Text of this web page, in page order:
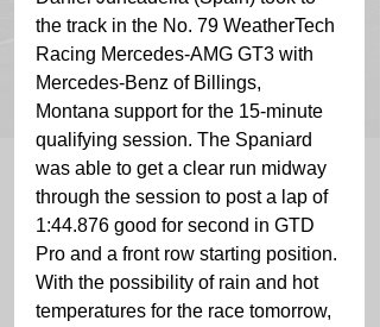
the track in the No. 79 WeatherTech
Racing Mercedes-AMG GT3 with
Mercedes-Benz of Billings,
Montana support for the 15-minute
qualifying session. The Spaniard
was able to get a clear run midway
through the session to post a lap of
1:44.876 good for second in GTD
Pro and a front row starting position.
With the possibility of rain and hot
temperatures for the race tomorrow,